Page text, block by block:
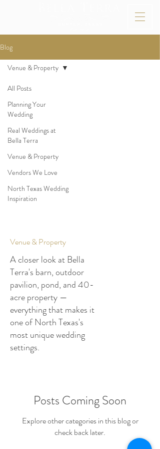
Blog
All Posts
Planning Your
Wedding
Real Weddings at
Bella Terra
Venue & Property
Vendors We Love
North Texas Wedding
Inspiration
Venue & Property
Venue & Property
A closer look at Bella
Terra's barn, outdoor
pavilion, pond, and 40-
acre property —
everything that makes it
one of North Texas's
most unique wedding
settings.
Posts Coming Soon
Explore other categories in this blog or
check back later.